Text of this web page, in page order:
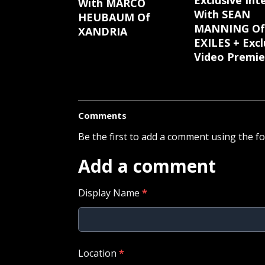
HEUBAUM Of
XANDRIA
With SEAN
MANNING
EXILES +
Video
Comments
Be the first to add a comment using the
Add a comment
Display Name *
Location *